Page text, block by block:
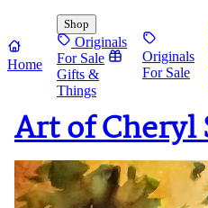
Home
Shop
Originals
For Sale
Gifts &
Things
Originals
For Sale
Art of Cheryl